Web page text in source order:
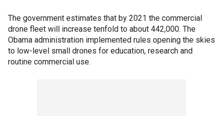
The government estimates that by 2021 the commercial
drone fleet will increase tenfold to about 442,000. The
Obama administration implemented rules opening the skies
to low-level small drones for education, research and
routine commercial use.